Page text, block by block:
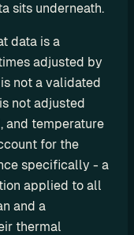
sits underneath.
data is a
adjusted by
not a validated
not adjusted
and temperature
for the
specifically - a
applied to all
and a
thermal